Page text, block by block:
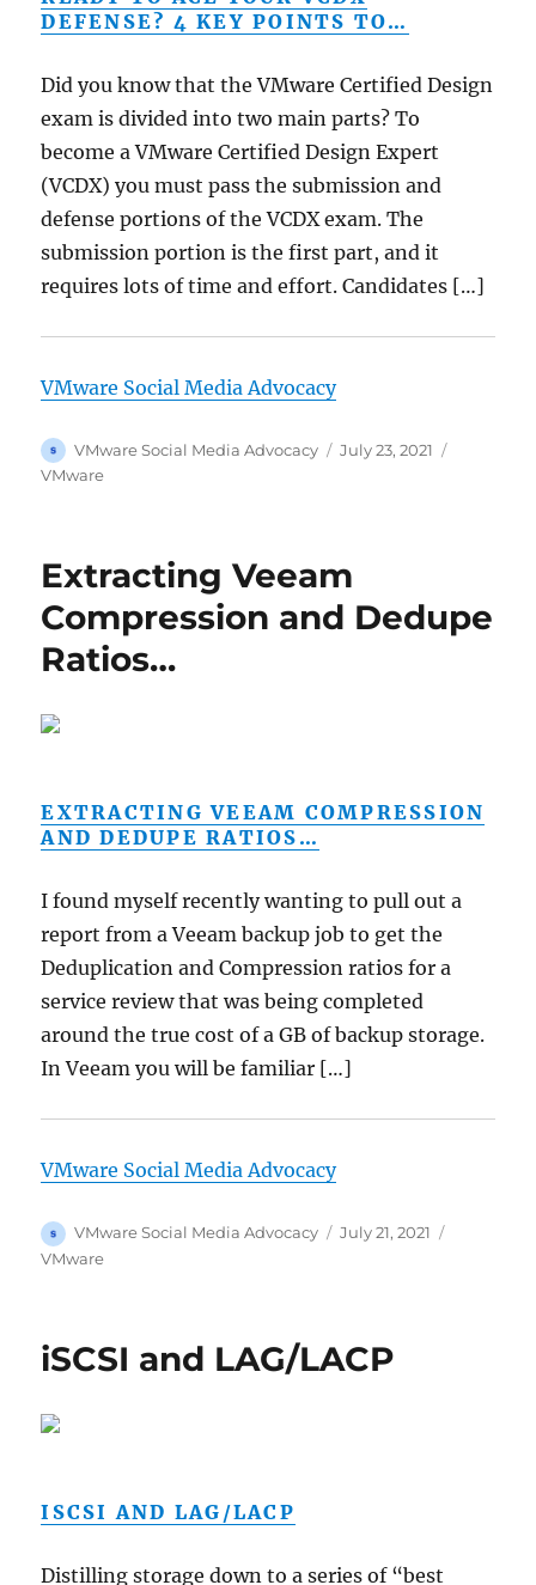
DEFENSE? 4 KEY POINTS TO…
Did you know that the VMware Certified Design
exam is divided into two main parts? To
become a VMware Certified Design Expert
(VCDX) you must pass the submission and
defense portions of the VCDX exam. The
submission portion is the first part, and it
requires lots of time and effort. Candidates […]
VMware Social Media Advocacy
Author
VMware Social Media Advocacy
Posted
July 23, 2021
VMware
Extracting Veeam
Compression and Dedupe
Ratios…
EXTRACTING VEEAM COMPRESSION
AND DEDUPE RATIOS…
I found myself recently wanting to pull out a
report from a Veeam backup job to get the
Deduplication and Compression ratios for a
service review that was being completed
around the true cost of a GB of backup storage.
In Veeam you will be familiar […]
VMware Social Media Advocacy
Author
VMware Social Media Advocacy
Posted
July 21, 2021
VMware
iSCSI and LAG/LACP
ISCSI AND LAG/LACP
Distilling storage down to a series of “best